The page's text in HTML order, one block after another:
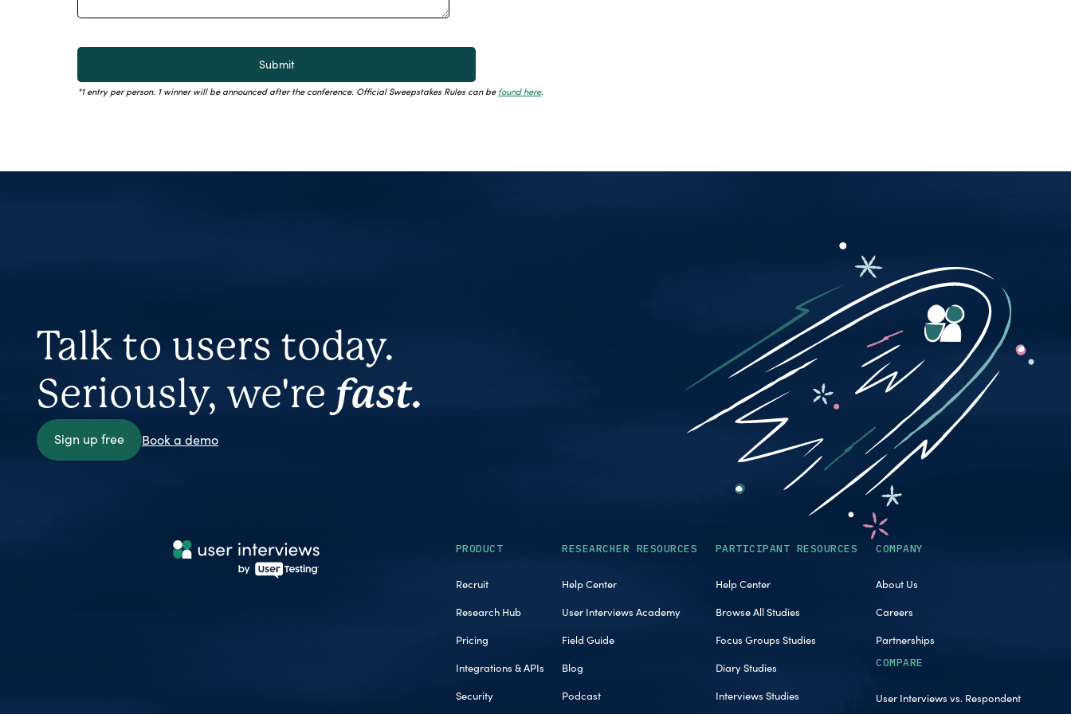
*1 entry per person. 1 winner will be announced after the conference. Official Sweepstakes Rules can be found here.
Talk to users today.
Seriously, we're fast.
Sign up free Book a demo
PRODUCT
Recruit
Research Hub
Pricing
Integrations & APIs
Security
RESEARCHER RESOURCES
Help Center
User Interviews Academy
Field Guide
Blog
Podcast
PARTICIPANT RESOURCES
Help Center
Browse All Studies
Focus Groups Studies
Diary Studies
Interviews Studies
COMPANY
About Us
Careers
Partnerships
COMPARE
User Interviews vs. Respondent